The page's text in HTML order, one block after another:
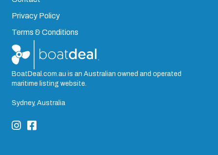
Privacy Policy
Terms & Conditions
BoatDeal.com.au is an Australian owned and operated
maritime listing website.
Sydney, Australia